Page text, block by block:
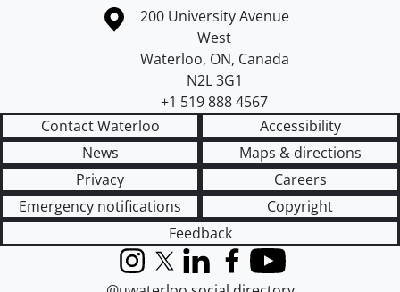
Information about the University of Waterloo
Campus map
200 University Avenue
West
Waterloo, ON, Canada
N2L 3G1
+1 519 888 4567
Contact Waterloo
Accessibility
News
Maps & directions
Privacy
Careers
Emergency notifications
Copyright
Feedback
InstagramX (formerly Twitter)
LinkedInFacebook
YouTube